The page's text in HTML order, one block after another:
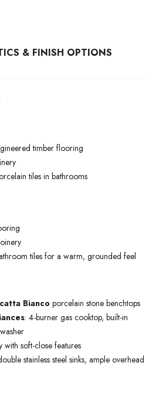
& FINISH OPTIONS
timber flooring
tiles in bathrooms
tiles for a warm, grounded feel
Bianco porcelain stone benchtops
: 4-burner gas cooktop, built-in
with soft-close features
stainless steel sinks, ample overhead